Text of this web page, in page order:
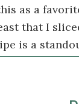
as a
that I
is a